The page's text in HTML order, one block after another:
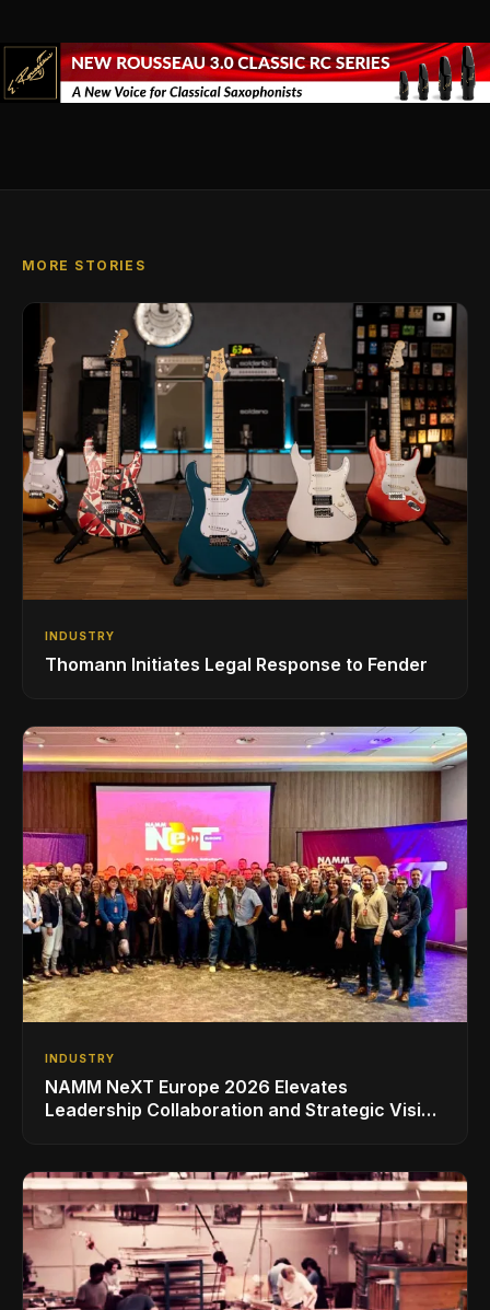
MORE STORIES
INDUSTRY
Thomann Initiates Legal Response to Fender
INDUSTRY
NAMM NeXT Europe 2026 Elevates
Leadership Collaboration and Strategic Vision